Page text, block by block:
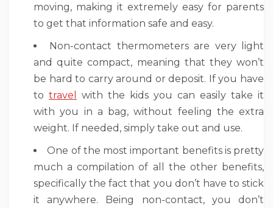
moving, making it extremely easy for parents
to get that information safe and easy.
Non-contact thermometers are very light
and quite compact, meaning that they won’t
be hard to carry around or deposit. If you have
to travel
with the kids you can easily take it
with you in a bag, without feeling the extra
weight. If needed, simply take out and use.
One of the most important benefits is pretty
much a compilation of all the other benefits,
specifically the fact that you don’t have to stick
it anywhere. Being non-contact, you don’t